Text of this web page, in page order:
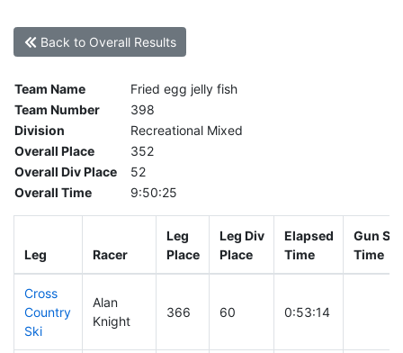
Back to Overall Results
Team Name
Fried egg jelly fish
Team Number
398
Division
Recreational Mixed
Overall Place
352
Overall Div Place
52
Overall Time
9:50:25
Leg Racer
Leg
Place
Leg Div
Place
Elapsed
Time
Gun
Time
Cross
Country
Ski
Alan
Knight
366 60 0:53:14